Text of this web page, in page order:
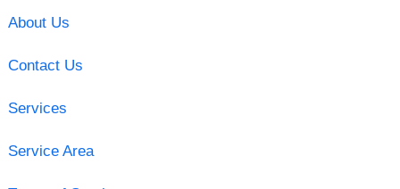
About Us
Contact Us
Services
Service Area